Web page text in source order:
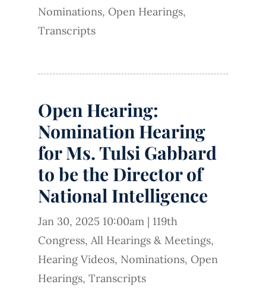
Nominations, Open Hearings,
Transcripts
Open Hearing:
Nomination Hearing
for Ms. Tulsi Gabbard
to be the Director of
National Intelligence
Jan 30, 2025 10:00am | 119th
Congress, All Hearings & Meetings,
Hearing Videos, Nominations, Open
Hearings, Transcripts